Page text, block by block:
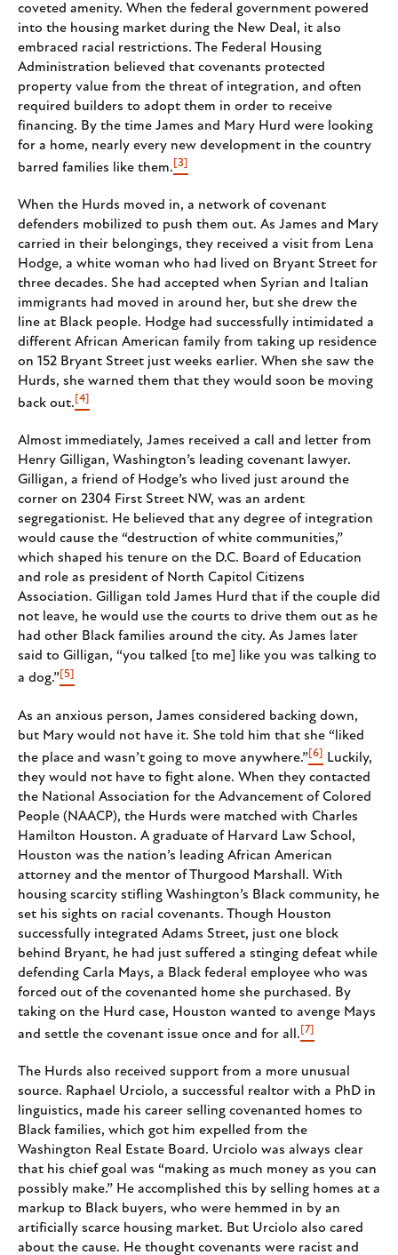
coveted amenity. When the federal government powered
into the housing market during the New Deal, it also
embraced racial restrictions. The Federal Housing
Administration believed that covenants protected
property value from the threat of integration, and often
required builders to adopt them in order to receive
financing. By the time James and Mary Hurd were looking
for a home, nearly every new development in the country
barred families like them. [3]
When the Hurds moved in, a network of covenant
defenders mobilized to push them out. As James and Mary
carried in their belongings, they received a visit from Lena
Hodge, a white woman who had lived on Bryant Street for
three decades. She had accepted when Syrian and Italian
immigrants had moved in around her, but she drew the
line at Black people. Hodge had successfully intimidated a
different African American family from taking up residence
on 152 Bryant Street just weeks earlier. When she saw the
Hurds, she warned them that they would soon be moving
back out. [4]
Almost immediately, James received a call and letter from
Henry Gilligan, Washington’s leading covenant lawyer.
Gilligan, a friend of Hodge’s who lived just around the
corner on 2304 First Street NW, was an ardent
segregationist. He believed that any degree of integration
would cause the “destruction of white communities,”
which shaped his tenure on the D.C. Board of Education
and role as president of North Capitol Citizens
Association. Gilligan told James Hurd that if the couple did
not leave, he would use the courts to drive them out as he
had other Black families around the city. As James later
said to Gilligan, “you talked [to me] like you was talking to
a dog.”[5]
As an anxious person, James considered backing down,
but Mary would not have it. She told him that she “liked
the place and wasn’t going to move anywhere.”[6]
Luckily,
they would not have to fight alone. When they contacted
the National Association for the Advancement of Colored
People (NAACP), the Hurds were matched with Charles
Hamilton Houston. A graduate of Harvard Law School,
Houston was the nation’s leading African American
attorney and the mentor of Thurgood Marshall. With
housing scarcity stifling Washington’s Black community, he
set his sights on racial covenants. Though Houston
successfully integrated Adams Street, just one block
behind Bryant, he had just suffered a stinging defeat while
defending Carla Mays, a Black federal employee who was
forced out of the covenanted home she purchased. By
taking on the Hurd case, Houston wanted to avenge Mays
and settle the covenant issue once and for all. [7]
The Hurds also received support from a more unusual
source. Raphael Urciolo, a successful realtor with a PhD in
linguistics, made his career selling covenanted homes to
Black families, which got him expelled from the
Washington Real Estate Board. Urciolo was always clear
that his chief goal was “making as much money as you can
possibly make.” He accomplished this by selling homes at a
markup to Black buyers, who were hemmed in by an
artificially scarce housing market. But Urciolo also cared
about the cause. He thought covenants were racist and